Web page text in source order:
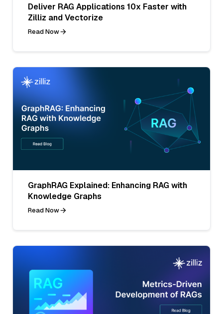
Deliver RAG Applications 10x Faster with
Zilliz and Vectorize
Read Now
GraphRAG Explained: Enhancing RAG with
Knowledge Graphs
Read Now